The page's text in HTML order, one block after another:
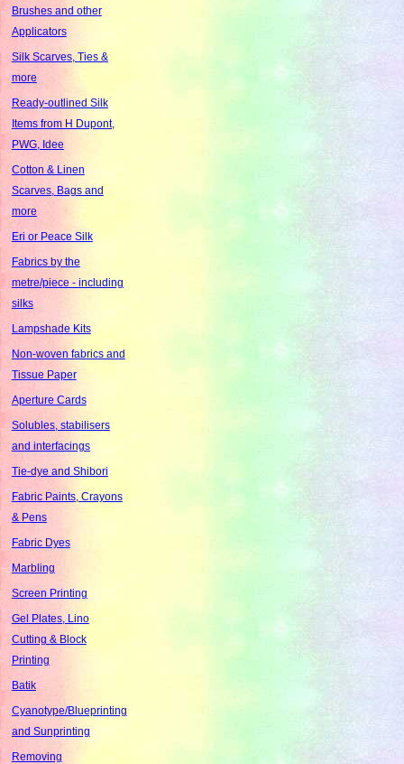
Brushes and other
Applicators
Silk Scarves, Ties &
more
Ready-outlined Silk
Items from H Dupont,
PWG, Idee
Cotton & Linen
Scarves, Bags and
more
Eri or Peace Silk
Fabrics by the
metre/piece - including
silks
Lampshade Kits
Non-woven fabrics and
Tissue Paper
Aperture Cards
Solubles, stabilisers
and interfacings
Tie-dye and Shibori
Fabric Paints, Crayons
& Pens
Fabric Dyes
Marbling
Screen Printing
Gel Plates, Lino
Cutting & Block
Printing
Batik
Cyanotype/Blueprinting
and Sunprinting
Removing